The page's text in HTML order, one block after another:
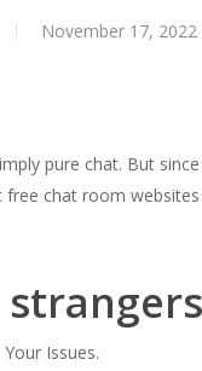
November 17, 2022
pure chat. But
chat room
Issues.